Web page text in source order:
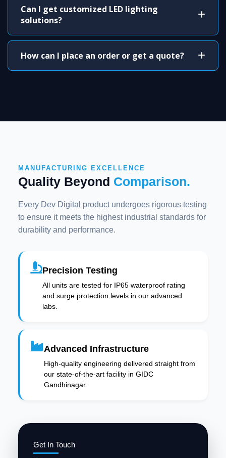
Can I get customized LED lighting
solutions?
How can I place an order or get a quote?
Get In Touch
MANUFACTURING EXCELLENCE
Quality Beyond Comparison.
Every Dev Digital product undergoes rigorous testing
to ensure it meets the highest industrial standards for
durability and performance.
Precision Testing
All units are tested for IP65 waterproof rating
and surge protection levels in our advanced
labs.
Advanced Infrastructure
High-quality engineering delivered straight from
our state-of-the-art facility in GIDC
Gandhinagar.